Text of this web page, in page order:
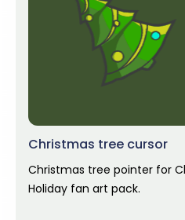
Christmas tree cursor
Christmas tree pointer for
Holiday fan art pack.